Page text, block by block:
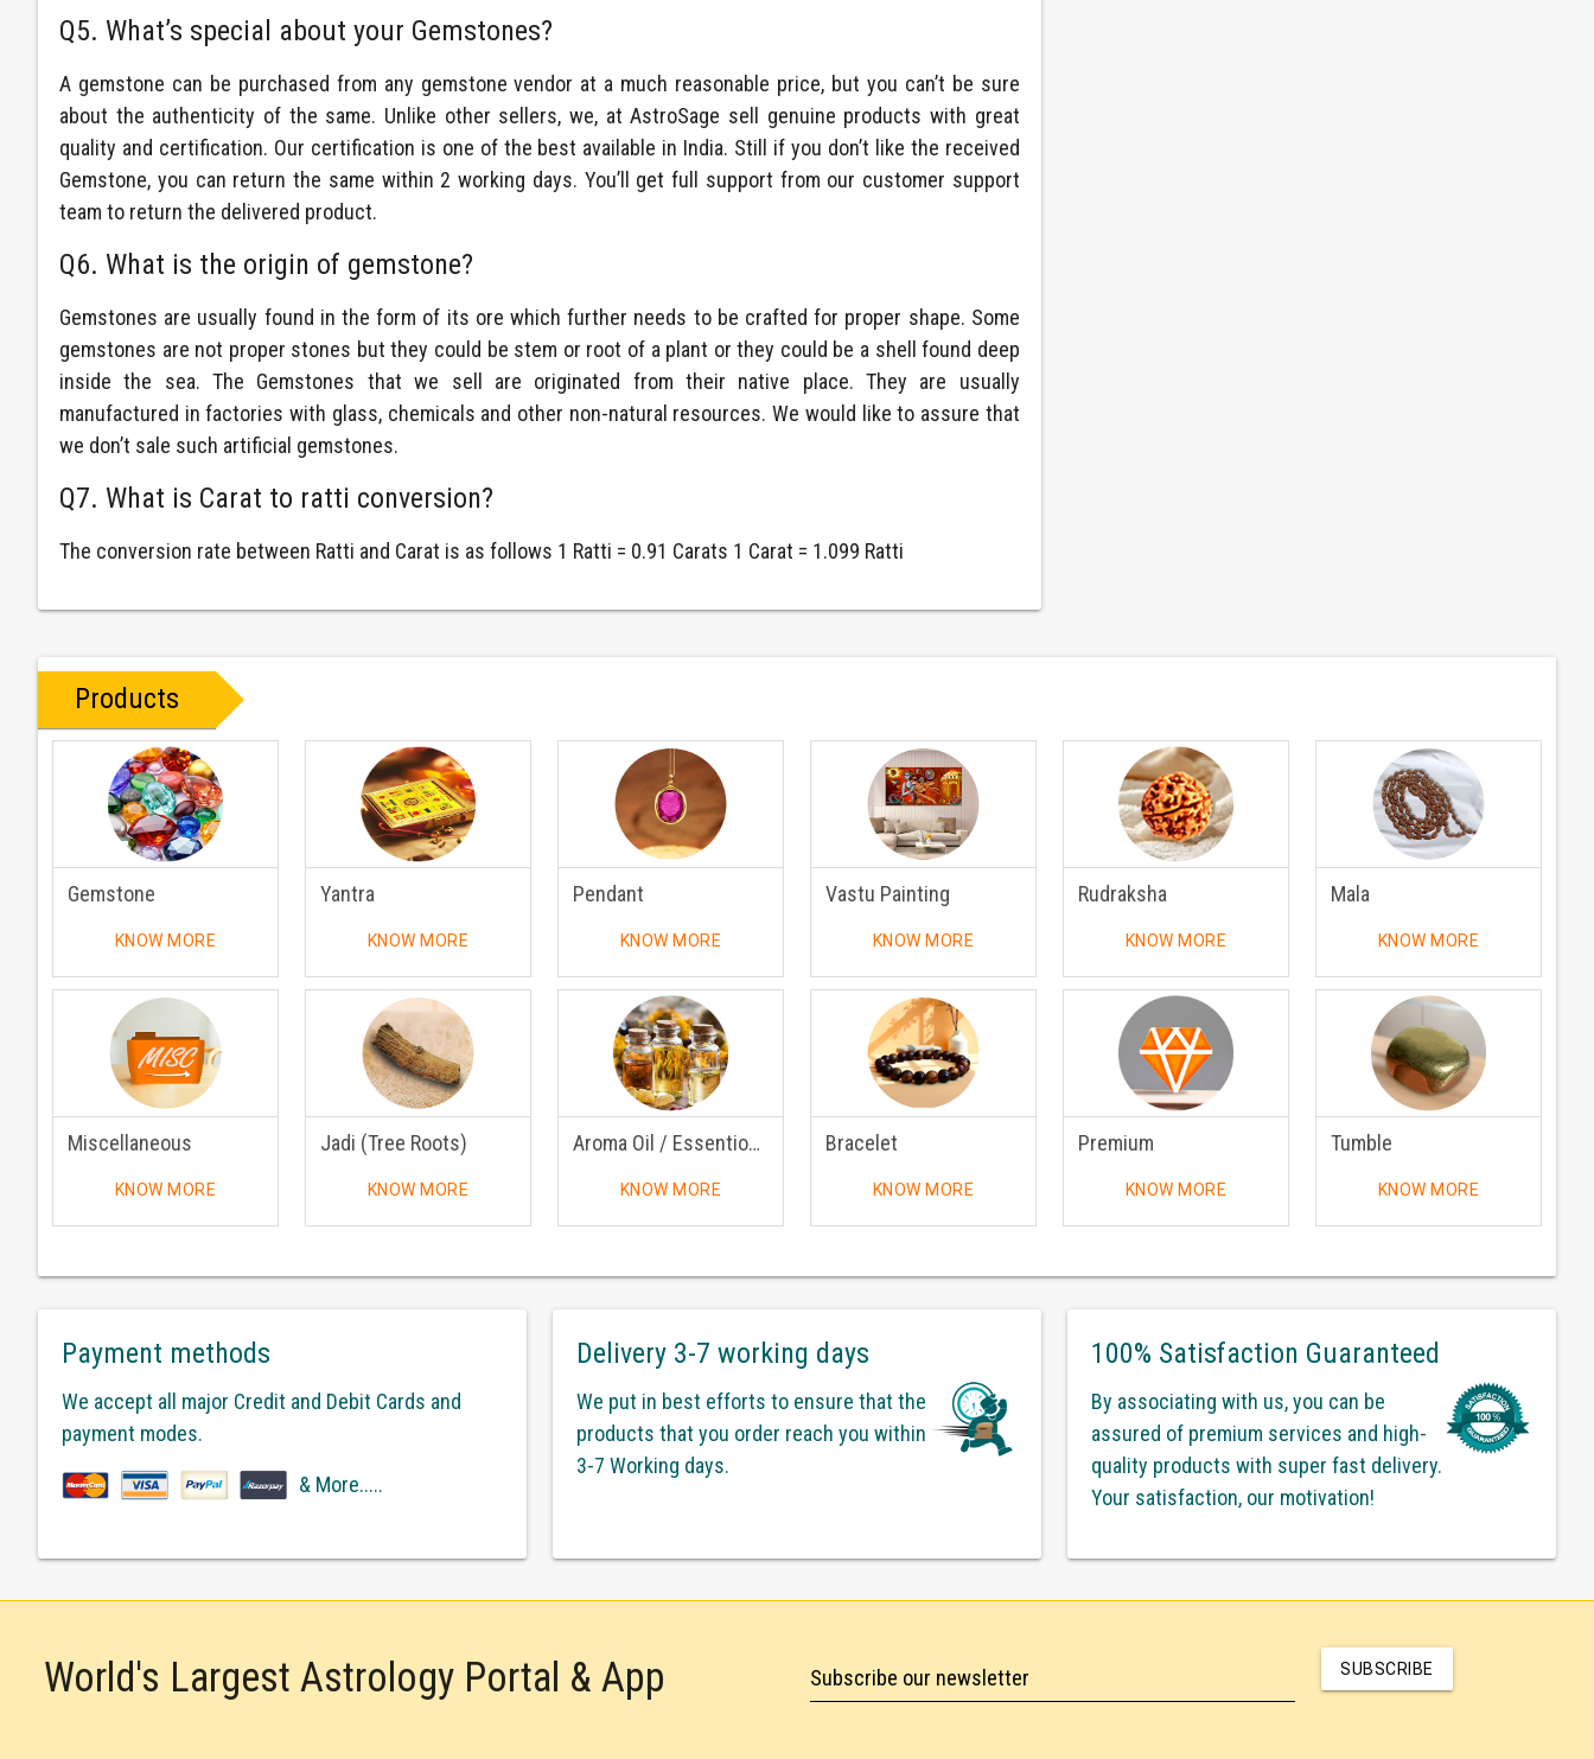
Q5. What’s special about your Gemstones?
A gemstone can be purchased from any gemstone vendor at a much reasonable price, but you can’t be sure
about the authenticity of the same. Unlike other sellers, we, at AstroSage sell genuine products with great
quality and certification. Our certification is one of the best available in India. Still if you don’t like the received
Gemstone, you can return the same within 2 working days. You’ll get full support from our customer support
team to return the delivered product.
Q6. What is the origin of gemstone?
Gemstones are usually found in the form of its ore which further needs to be crafted for proper shape. Some
gemstones are not proper stones but they could be stem or root of a plant or they could be a shell found deep
inside the sea. The Gemstones that we sell are originated from their native place. They are usually
manufactured in factories with glass, chemicals and other non-natural resources. We would like to assure that
we don’t sale such artificial gemstones.
Q7. What is Carat to ratti conversion?
The conversion rate between Ratti and Carat is as follows 1 Ratti = 0.91 Carats 1 Carat = 1.099 Ratti
Products
Gemstone
KNOW MORE
Yantra
KNOW MORE
Pendant
KNOW MORE
Vastu Painting
KNOW MORE
Rudraksha
KNOW MORE
Mala
KNOW MORE
Miscellaneous
KNOW MORE
Jadi (Tree Roots)
KNOW MORE
Aroma Oil / Essentional Oil
KNOW MORE
Bracelet
KNOW MORE
Premium
KNOW MORE
Tumble
KNOW MORE
Payment methods
We accept all major Credit and Debit Cards and
payment modes.
& More.....
Delivery 3-7 working days
We put in best efforts to ensure that the
products that you order reach you within
3-7 Working days.
100% Satisfaction Guaranteed
By associating with us, you can be
assured of premium services and high-
quality products with super fast delivery.
Your satisfaction, our motivation!
World's Largest Astrology Portal & App Subscribe our newsletter SUBSCRIBE